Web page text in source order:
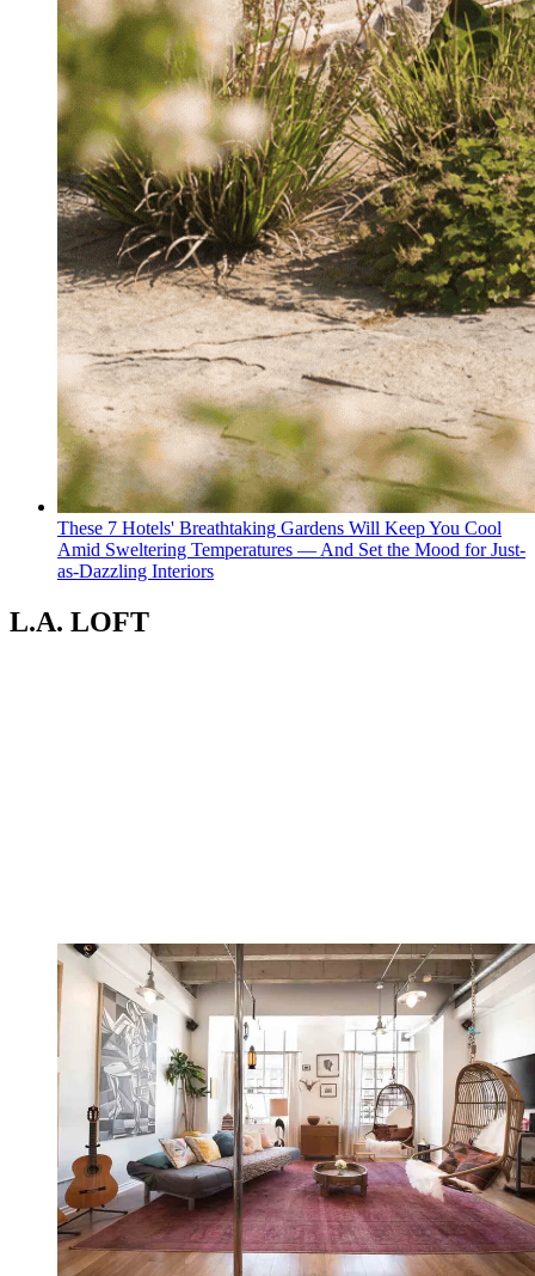
These 7 Hotels' Breathtaking Gardens Will Keep You Cool
Amid Sweltering Temperatures — And Set the Mood for Just-
as-Dazzling Interiors
L.A. LOFT